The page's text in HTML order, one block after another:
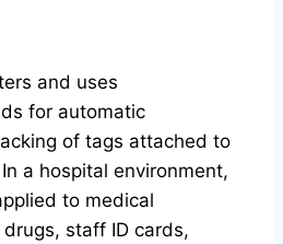
and uses
for automatic
of tags attached to
a hospital environment,
to medical
staff ID cards,